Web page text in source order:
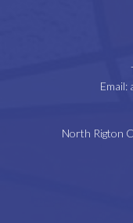
Email:
North Rigton